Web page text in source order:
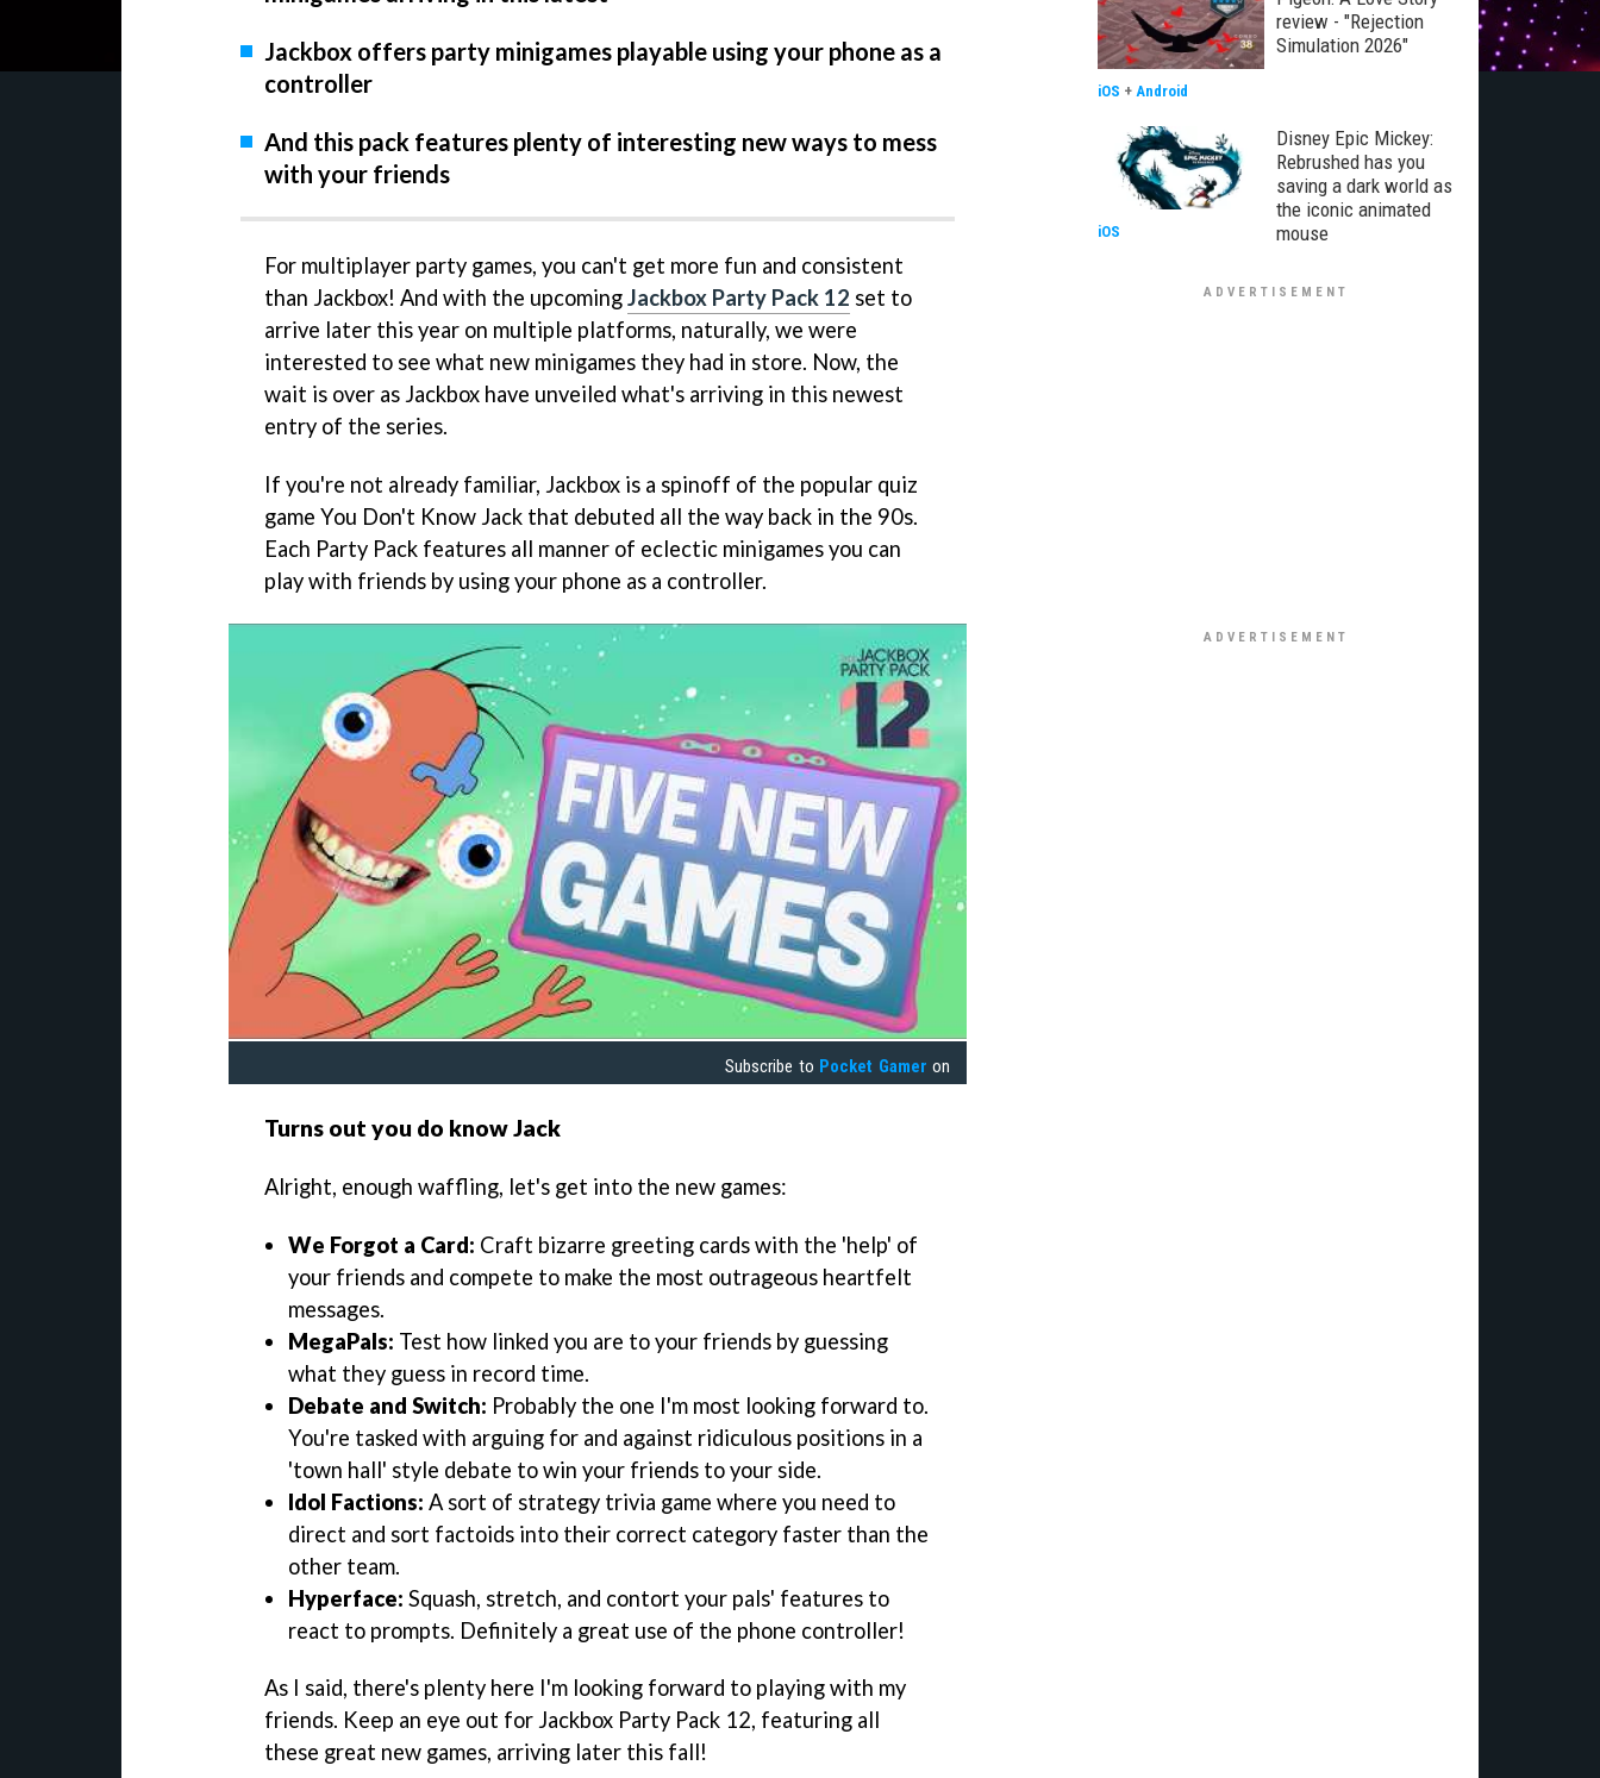
Jackbox offers party minigames playable using your phone as a
controller
And this pack features plenty of interesting new ways to mess
with your friends
For multiplayer party games, you can't get more fun and consistent
than Jackbox! And with the upcomingJackbox Party Pack 12 set to
arrive later this year on multiple platforms, naturally, we were
interested to see what new minigames they had in store. Now, the
wait is over as Jackbox have unveiled what's arriving in this newest
entry of the series.
If you're not already familiar, Jackbox is a spinoff of the popular quiz
game You Don't Know Jack that debuted all the way back in the 90s.
Each Party Pack features all manner of eclectic minigames you can
play with friends by using your phone as a controller.
Subscribe to Pocket Gamer on
Turns out you do know Jack
Alright, enough waffling, let's get into the new games:
We Forgot a Card: Craft bizarre greeting cards with the 'help' of
your friends and compete to make the most outrageous heartfelt
messages.
MegaPals: Test how linked you are to your friends by guessing
what they guess in record time.
Debate and Switch: Probably the one I'm most looking forward to.
You're tasked with arguing for and against ridiculous positions in a
'town hall' style debate to win your friends to your side.
Idol Factions: A sort of strategy trivia game where you need to
direct and sort factoids into their correct category faster than the
other team.
Hyperface: Squash, stretch, and contort your pals' features to
react to prompts. Definitely a great use of the phone controller!
As I said, there's plenty here I'm looking forward to playing with my
friends. Keep an eye out for Jackbox Party Pack 12, featuring all
these great new games, arriving later this fall!
review - "Rejection
Simulation 2026"
iOS + Android
Disney Epic Mickey:
Rebrushed has you
saving a dark world as
the iconic animated
mouse
iOS